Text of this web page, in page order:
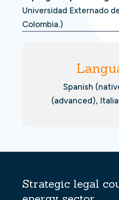
Universidad Externado
Colombia.)
Spanish
(advanced),
Strategic legal